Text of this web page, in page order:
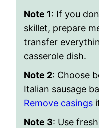
Note 1: If you
skillet, prepare
transfer
casserole dish.
Note 2: Choose
Italian sausage
Remove casings
Note 3: Use